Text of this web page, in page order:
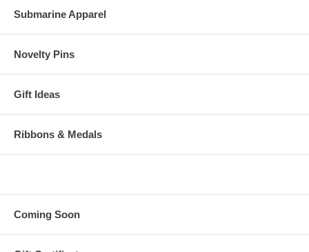
Submarine Apparel
Novelty Pins
Gift Ideas
Ribbons & Medals
Coming Soon